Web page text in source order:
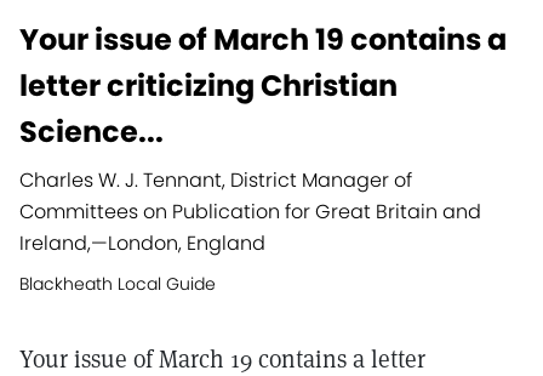
Your issue of March 19 contains a
letter criticizing Christian
Science...
Charles W. J. Tennant, District Manager of
Committees on Publication for Great Britain and
Ireland,—London, England
Blackheath Local Guide
Your issue of March 19 contains a letter